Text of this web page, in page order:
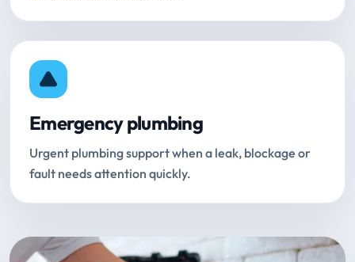
Emergency plumbing
Urgent plumbing support when a leak, blockage or
fault needs attention quickly.